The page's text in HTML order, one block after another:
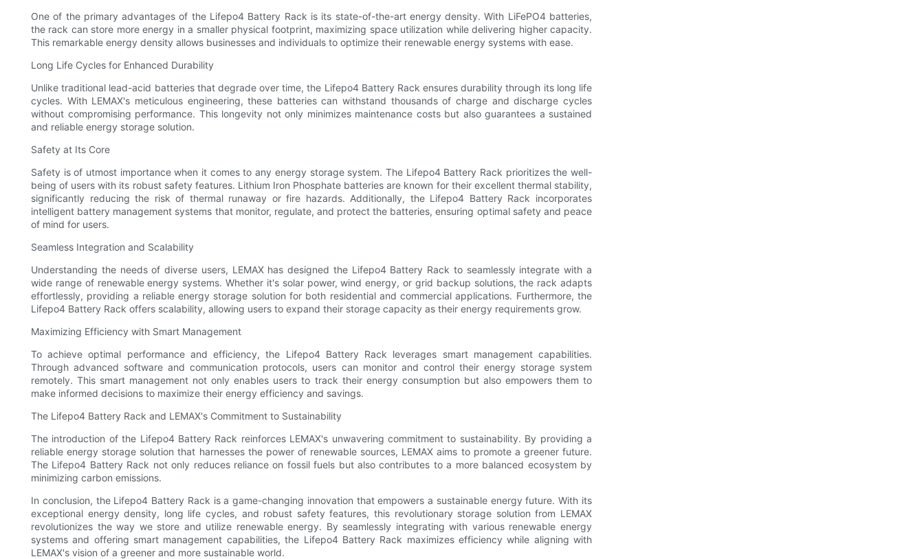
One of the primary advantages of the Lifepo4 Battery Rack is its state-of-the-art energy density. With LiFePO4 batteries,
the rack can store more energy in a smaller physical footprint, maximizing space utilization while delivering higher capacity.
This remarkable energy density allows businesses and individuals to optimize their renewable energy systems with ease.
Long Life Cycles for Enhanced Durability
Unlike traditional lead-acid batteries that degrade over time, the Lifepo4 Battery Rack ensures durability through its long life
cycles. With LEMAX's meticulous engineering, these batteries can withstand thousands of charge and discharge cycles
without compromising performance. This longevity not only minimizes maintenance costs but also guarantees a sustained
and reliable energy storage solution.
Safety at Its Core
Safety is of utmost importance when it comes to any energy storage system. The Lifepo4 Battery Rack prioritizes the well-
being of users with its robust safety features. Lithium Iron Phosphate batteries are known for their excellent thermal stability,
significantly reducing the risk of thermal runaway or fire hazards. Additionally, the Lifepo4 Battery Rack incorporates
intelligent battery management systems that monitor, regulate, and protect the batteries, ensuring optimal safety and peace
of mind for users.
Seamless Integration and Scalability
Understanding the needs of diverse users, LEMAX has designed the Lifepo4 Battery Rack to seamlessly integrate with a
wide range of renewable energy systems. Whether it's solar power, wind energy, or grid backup solutions, the rack adapts
effortlessly, providing a reliable energy storage solution for both residential and commercial applications. Furthermore, the
Lifepo4 Battery Rack offers scalability, allowing users to expand their storage capacity as their energy requirements grow.
Maximizing Efficiency with Smart Management
To achieve optimal performance and efficiency, the Lifepo4 Battery Rack leverages smart management capabilities.
Through advanced software and communication protocols, users can monitor and control their energy storage system
remotely. This smart management not only enables users to track their energy consumption but also empowers them to
make informed decisions to maximize their energy efficiency and savings.
The Lifepo4 Battery Rack and LEMAX's Commitment to Sustainability
The introduction of the Lifepo4 Battery Rack reinforces LEMAX's unwavering commitment to sustainability. By providing a
reliable energy storage solution that harnesses the power of renewable sources, LEMAX aims to promote a greener future.
The Lifepo4 Battery Rack not only reduces reliance on fossil fuels but also contributes to a more balanced ecosystem by
minimizing carbon emissions.
In conclusion, the Lifepo4 Battery Rack is a game-changing innovation that empowers a sustainable energy future. With its
exceptional energy density, long life cycles, and robust safety features, this revolutionary storage solution from LEMAX
revolutionizes the way we store and utilize renewable energy. By seamlessly integrating with various renewable energy
systems and offering smart management capabilities, the Lifepo4 Battery Rack maximizes efficiency while aligning with
LEMAX's vision of a greener and more sustainable world.